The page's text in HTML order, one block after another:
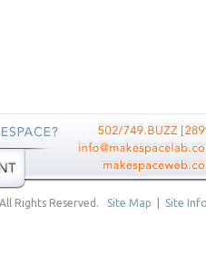
Rights Reserved. Site Map Site